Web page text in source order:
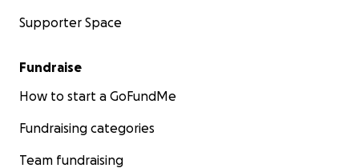
Supporter Space
Fundraise
How to start a GoFundMe
Fundraising categories
Team fundraising